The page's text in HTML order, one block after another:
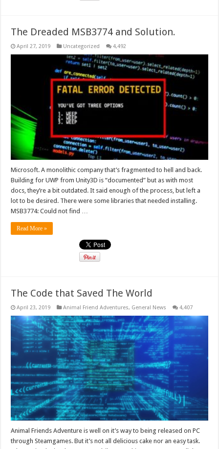
The Dreaded MSB3774 and Solution.
April 27, 2019 Uncategorized 4,492
Microsoft. A monolithic company that’s fragmented to hell and back.
Building for UWP from Unity3D is “documented” but as with most
docs, they’re a bit outdated. It said enough of the process, but left a
lot to be desired. There were some libraries that needed installing.
MSB3774: Could not find …
Read More »
The Code that Saved The World
April 23, 2019 Animal Friend Adventures, General News 4,407
Animal Friends Adventure is well on it’s way to being released on PC
through Steamgames. But it’s not all delicious cake nor an easy task.